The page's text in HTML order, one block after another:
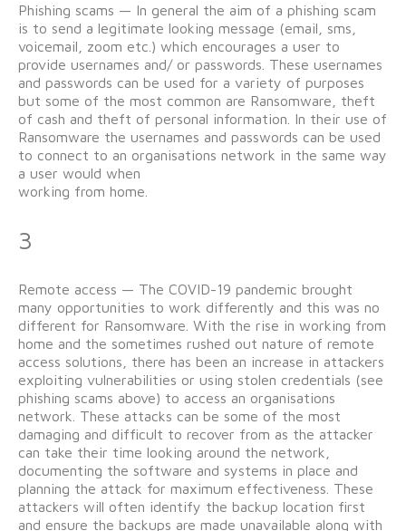
Phishing scams — In general the aim of a phishing scam
is to send a legitimate looking message (email, sms,
voicemail, zoom etc.) which encourages a user to
provide usernames and/ or passwords. These usernames
and passwords can be used for a variety of purposes
but some of the most common are Ransomware, theft
of cash and theft of personal information. In their use of
Ransomware the usernames and passwords can be used
to connect to an organisations network in the same way
a user would when
working from home.
3
Remote access — The COVID-19 pandemic brought
many opportunities to work differently and this was no
different for Ransomware. With the rise in working from
home and the sometimes rushed out nature of remote
access solutions, there has been an increase in attackers
exploiting vulnerabilities or using stolen credentials (see
phishing scams above) to access an organisations
network. These attacks can be some of the most
damaging and difficult to recover from as the attacker
can take their time looking around the network,
documenting the software and systems in place and
planning the attack for maximum effectiveness. These
attackers will often identify the backup location first
and ensure the backups are made unavailable along with